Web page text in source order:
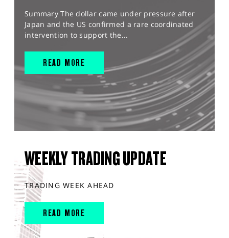
Summary The dollar came under pressure after
Japan and the US confirmed a rare coordinated
intervention to support the...
READ MORE
WEEKLY TRADING UPDATE
TRADING WEEK AHEAD
READ MORE